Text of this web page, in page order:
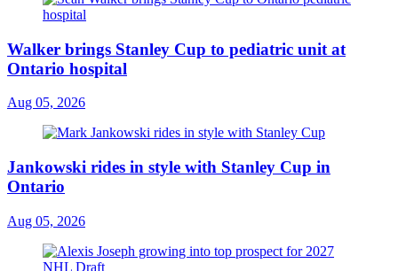
Walker brings Stanley Cup to pediatric unit at
Ontario hospital
Aug 05, 2026
Jankowski rides in style with Stanley Cup in
Ontario
Aug 05, 2026